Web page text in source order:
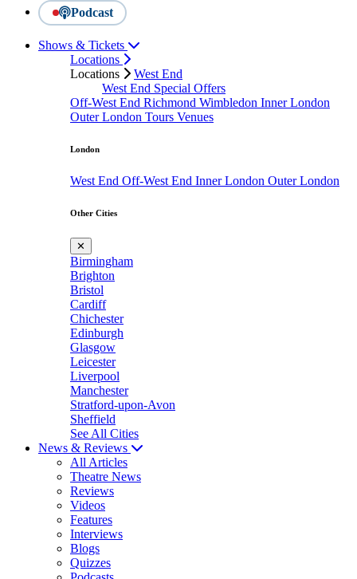
Podcast
Shows & Tickets
Locations
Locations
West End
West End Special Offers
Off-West End Richmond Wimbledon Inner London
Outer London Tours Venues
London
West End Off-West End Inner London Outer London
Other Cities
✕
Birmingham
Brighton
Bristol
Cardiff
Chichester
Edinburgh
Glasgow
Leicester
Liverpool
Manchester
Stratford-upon-Avon
Sheffield
See All Cities
News & Reviews
All Articles
Theatre News
Reviews
Videos
Features
Interviews
Blogs
Quizzes